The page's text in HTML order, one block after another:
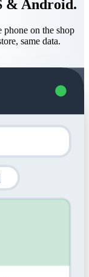
& Android.
phone on the shop
same data.